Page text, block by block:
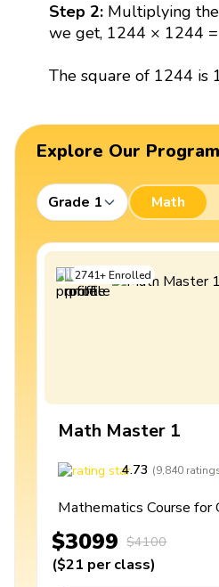
Step 2: Multiplying
we get, 1244 × 1244
The square of 1244 is
Explore Our
Grade 1 Math
2741+Enrolled
Math Master 1
4.73 (9,840
Mathematics Course for
$3099 $4100
($21 per class)